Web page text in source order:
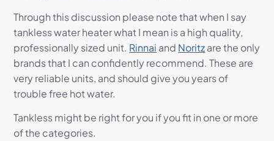
Through this discussion please note that when I say
tankless water heater what I mean is a high quality,
professionally sized unit. Rinnai and Noritzare the only
brands that I can confidently recommend. These are
very reliable units, and should give you years of
trouble free hot water.
Tankless might be right for you if you fit in one or more
of the categories.